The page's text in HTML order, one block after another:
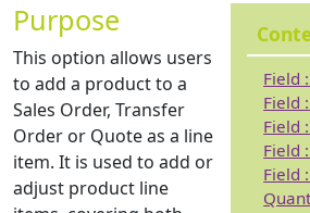
Field
Field
Field
Field
Field
Purpose
This option allows users
to add a product to a
Sales Order, Transfer
Order or Quote as a line
item. It is used to add or
adjust product line